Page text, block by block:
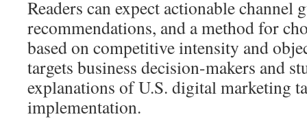
Readers can expect actionable channel
recommendations, and a method for
based on competitive intensity and
targets business decision-makers and
explanations of U.S. digital marketing
implementation.